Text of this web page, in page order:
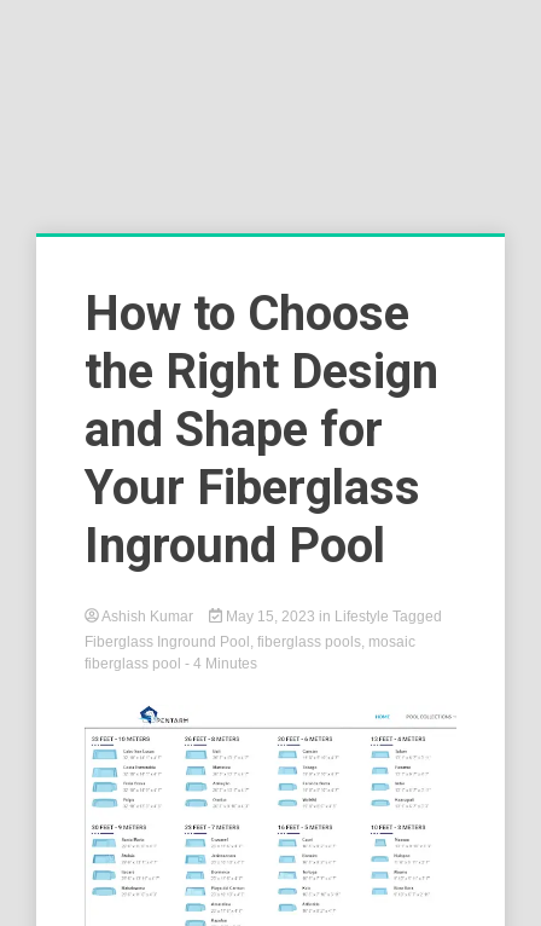
How to Choose
the Right Design
and Shape for
Your Fiberglass
Inground Pool
Ashish Kumar May 15, 2023 in Lifestyle Tagged
Fiberglass Inground Pool , fiberglass pools, mosaic
fiberglass pool - 4 Minutes